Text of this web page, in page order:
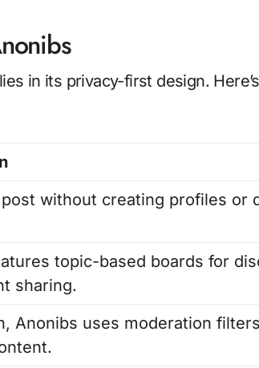
in its privacy-first design.
without creating profiles or
topic-based boards for
sharing.
Anonibs uses moderation